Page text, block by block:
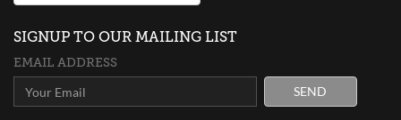
SIGNUP TO OUR MAILING LIST
EMAIL ADDRESS
SEND